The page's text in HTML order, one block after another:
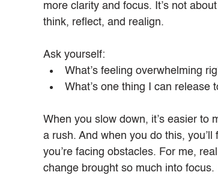
more clarity and focus. It’s not
think, reflect, and realign.
Ask yourself:
What’s feeling overwhelming
What’s one thing I can release
When you slow down, it’s easier to
a rush. And when you do this,
you’re facing obstacles. For me,
change brought so much into